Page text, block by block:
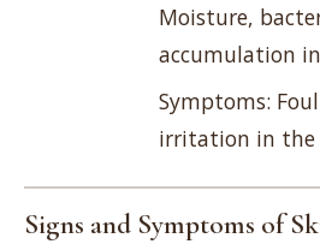
Moisture,
accumulation
Symptoms:
irritation in the
Signs and Symptoms of